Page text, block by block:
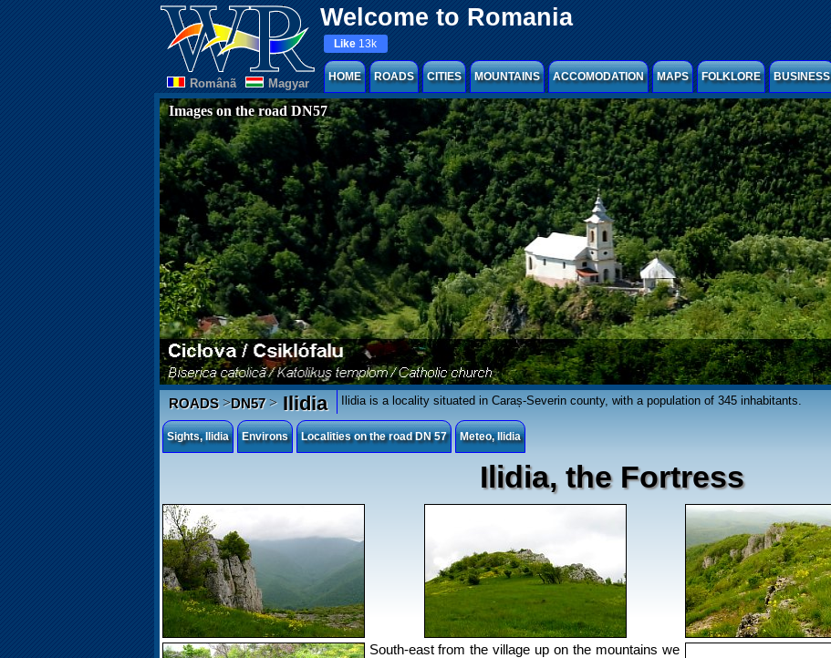
Welcome to Romania
Românã Magyar
Like 13k
HOME ROADS CITIES MOUNTAINS ACCOMODATION MAPS FOLKLORE BUSINESS
Images on the road DN57
ROADS>DN57>Ilidia Ilidia is a locality situated in Caraș-Severin county, with a population of 345 inhabitants.
Sights, Ilidia Environs Localities on the road DN 57 Meteo, Ilidia
Ilidia, the Fortress
South-east from the village up on the mountains we